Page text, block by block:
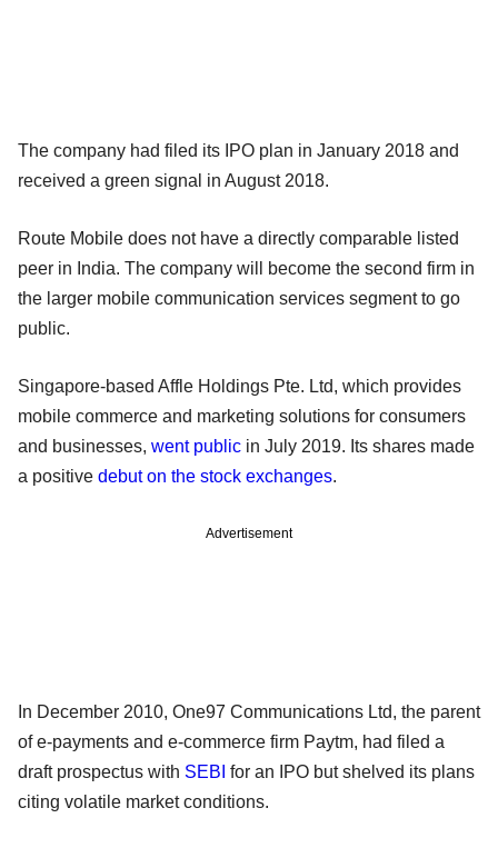
The company had filed its IPO plan in January 2018 and
received a green signal in August 2018.
Route Mobile does not have a directly comparable listed
peer in India. The company will become the second firm in
the larger mobile communication services segment to go
public.
Singapore-based Affle Holdings Pte. Ltd, which provides
mobile commerce and marketing solutions for consumers
and businesses, went public in July 2019. Its shares made
a positive debut on the stock exchanges.
Advertisement
In December 2010, One97 Communications Ltd, the parent
of e-payments and e-commerce firm Paytm, had filed a
draft prospectus with SEBI for an IPO but shelved its plans
citing volatile market conditions.